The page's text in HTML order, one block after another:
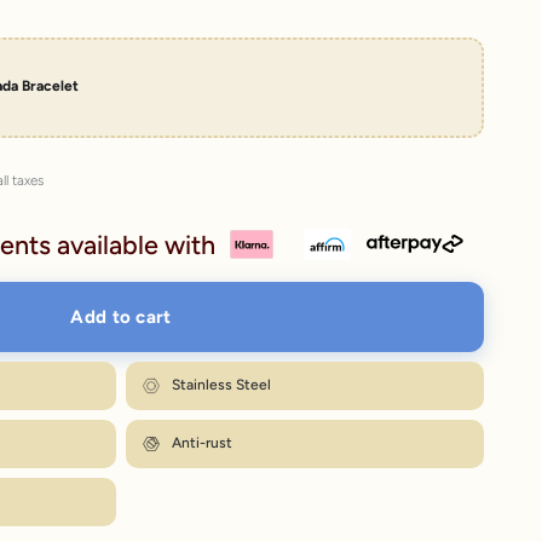
Bracelet
taxes
available with
Add to cart
Stainless Steel
Anti-rust